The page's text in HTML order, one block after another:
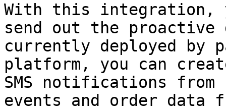
With this integration,
send out the
currently deployed by
platform, you can
SMS notifications
events and order data